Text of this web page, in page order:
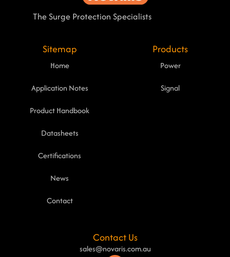
The Surge Protection Specialists
Sitemap
Home
Application Notes
Product Handbook
Datasheets
Certifications
News
Contact
Products
Power
Signal
Contact Us
sales@novaris.com.au